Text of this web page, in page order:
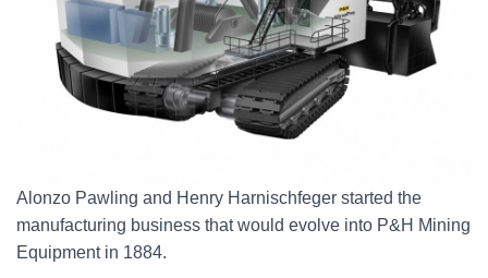
Alonzo Pawling and Henry Harnischfeger started the
manufacturing business that would evolve into P&H Mining
Equipment in 1884.